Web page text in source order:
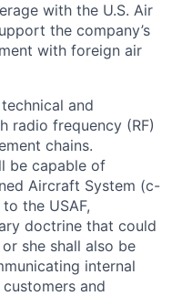
with the U.S. Air
the company’s
with foreign air
and
radio frequency (RF)
chains.
be capable of
Aircraft System (c-
the USAF,
doctrine that could
she shall also be
internal
and